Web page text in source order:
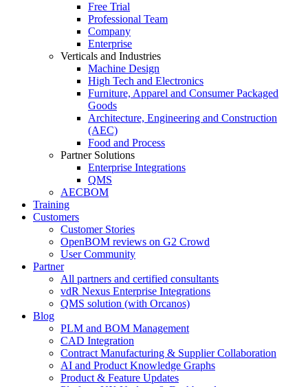
Free Trial
Professional Team
Company
Enterprise
Verticals and Industries
Machine Design
High Tech and Electronics
Furniture, Apparel and Consumer Packaged
Goods
Architecture, Engineering and Construction
(AEC)
Food and Process
Partner Solutions
Enterprise Integrations
QMS
AECBOM
Training
Customers
Customer Stories
OpenBOM reviews on G2 Crowd
User Community
Partner
All partners and certified consultants
vdR Nexus Enterprise Integrations
QMS solution (with Orcanos)
Blog
PLM and BOM Management
CAD Integration
Contract Manufacturing & Supplier Collaboration
AI and Product Knowledge Graphs
Product & Feature Updates